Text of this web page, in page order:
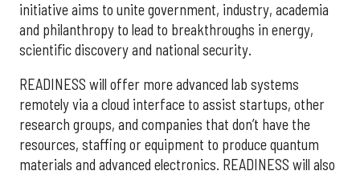
initiative aims to unite government, industry, academia
and philanthropy to lead to breakthroughs in energy,
scientific discovery and national security.
READINESS will offer more advanced lab systems
remotely via a cloud interface to assist startups, other
research groups, and companies that don’t have the
resources, staffing or equipment to produce quantum
materials and advanced electronics. READINESS will also